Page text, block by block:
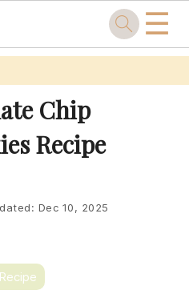
☰
Chip
Recipe
Dec 10, 2025